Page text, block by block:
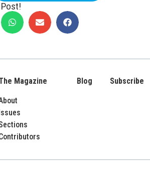
Magazine Blog Subscribe